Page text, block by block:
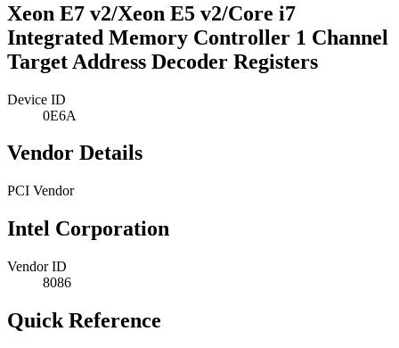
Xeon E7 v2/Xeon E5 v2/Core i7
Integrated Memory Controller 1 Channel
Target Address Decoder Registers
Device ID
0E6A
Vendor Details
PCI Vendor
Intel Corporation
Vendor ID
8086
Quick Reference